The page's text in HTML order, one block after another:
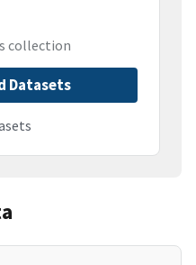
collection
Datasets